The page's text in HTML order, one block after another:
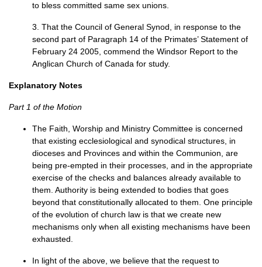
to bless committed same sex unions.
3. That the Council of General Synod, in response to the
second part of Paragraph 14 of the Primates’ Statement of
February 24 2005, commend the Windsor Report to the
Anglican Church of Canada for study.
Explanatory Notes
Part 1 of the Motion
The Faith, Worship and Ministry Committee is concerned
that existing ecclesiological and synodical structures, in
dioceses and Provinces and within the Communion, are
being pre-empted in their processes, and in the appropriate
exercise of the checks and balances already available to
them. Authority is being extended to bodies that goes
beyond that constitutionally allocated to them. One principle
of the evolution of church law is that we create new
mechanisms only when all existing mechanisms have been
exhausted.
In light of the above, we believe that the request to